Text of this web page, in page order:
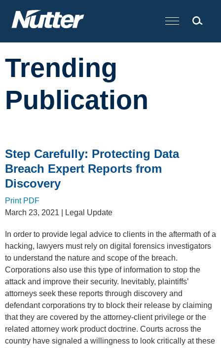
Cookie Settings
Main Content
Trending
Publication
Step Carefully: Protecting Data
Breach Expert Reports from
Discovery
Print PDF
March 23, 2021 | Legal Update
In order to provide legal advice to clients in the aftermath of a
hacking, lawyers must rely on digital forensics investigators
to understand the nature and scope of the breach.
Corporations also use this type of information to stop the
attack and improve their security. Inevitably, plaintiffs’
attorneys seek these reports through discovery and
defendant corporations try to block their release by claiming
that they are covered by the attorney-client privilege or the
related attorney work product doctrine. Courts across the
country have signaled a willingness to look critically at these